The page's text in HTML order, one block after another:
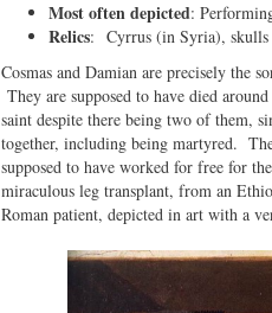
Most often depicted:
Relics: Cyrrus (in Syria), skulls
Cosmas and Damian are precisely the
They are supposed to have died
saint despite there being two of them,
together, including being martyred.
supposed to have worked for free for
miraculous leg transplant, from an
Roman patient, depicted in art with a